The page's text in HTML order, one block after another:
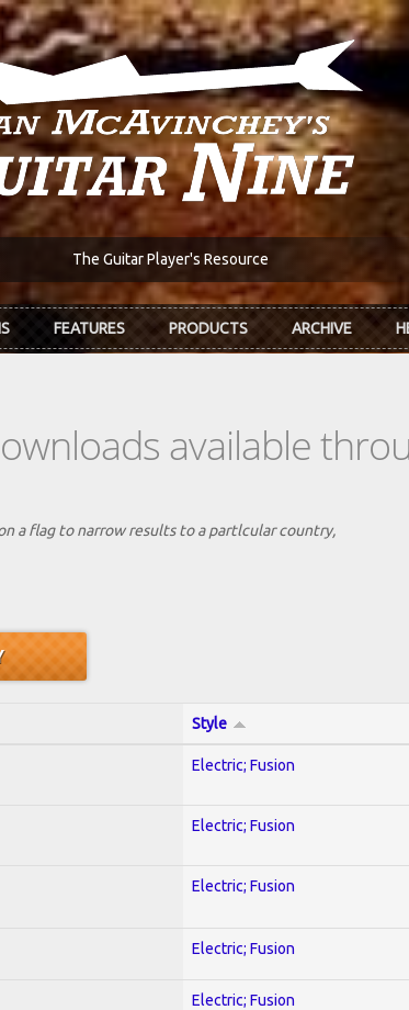
The Guitar Player's Resource
FEATURES PRODUCTS ARCHIVE
available
a flag to narrow results to a partlcular country,
Style
Electric; Fusion
Electric; Fusion
Electric; Fusion
Electric; Fusion
Electric; Fusion